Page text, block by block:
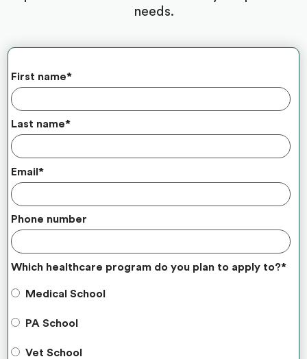
needs.
First name*
Last name*
Email*
Phone number
Which healthcare program do you plan to apply to?*
Medical School
PA School
Vet School